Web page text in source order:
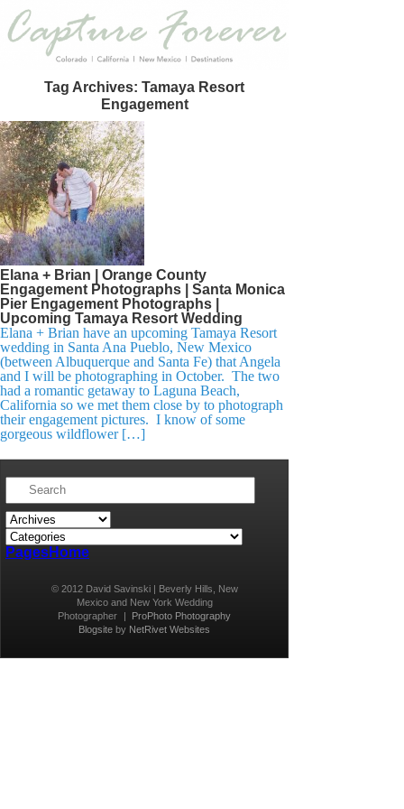
Tag Archives: Tamaya Resort
Engagement
Elana + Brian | Orange County
Engagement Photographs | Santa Monica
Pier Engagement Photographs |
Upcoming Tamaya Resort Wedding
Elana + Brian have an upcoming Tamaya Resort
wedding in Santa Ana Pueblo, New Mexico
(between Albuquerque and Santa Fe) that Angela
and I will be photographing in October. The two
had a romantic getaway to Laguna Beach,
California so we met them close by to photograph
their engagement pictures. I know of some
gorgeous wildflower […]
PagesHome
© 2012 David Savinski | Beverly Hills, New
Mexico and New York Wedding
Photographer
|
ProPhoto Photography
Blogsite by NetRivet Websites